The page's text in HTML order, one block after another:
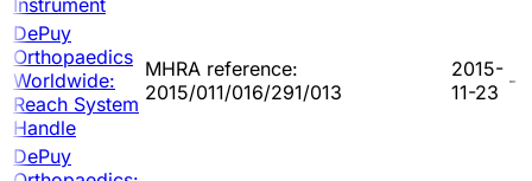
Instrument
DePuy
Orthopaedics
Worldwide:
Reach System
Handle
MHRA reference:
2015/011/016/291/013
2015-
11-23 -
DePuy